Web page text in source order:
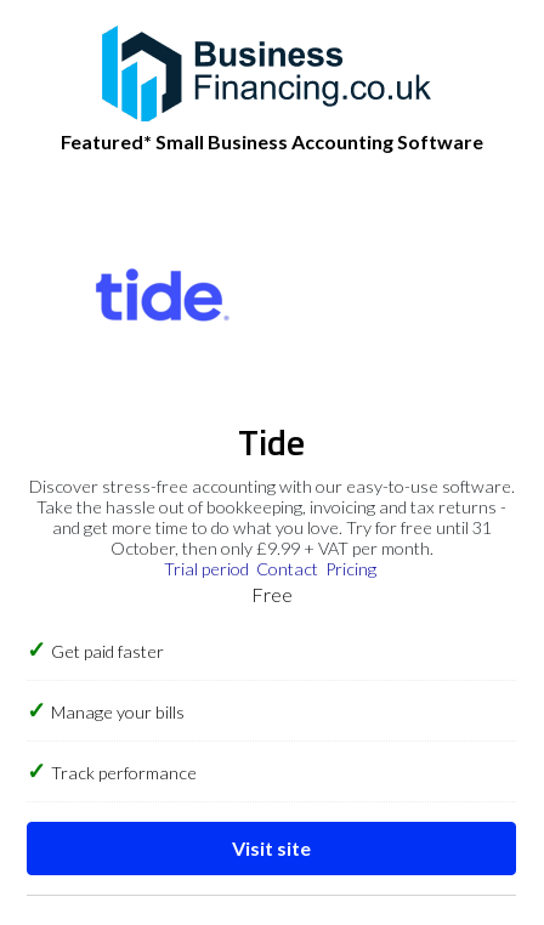
Featured* Small Business Accounting Software
Tide
Discover stress-free accounting with our easy-to-use software.
Take the hassle out of bookkeeping, invoicing and tax returns -
and get more time to do what you love. Try for free until 31
October, then only £9.99 + VAT per month.
Trial period Contact Pricing
Free
Get paid faster
Manage your bills
Track performance
Visit site